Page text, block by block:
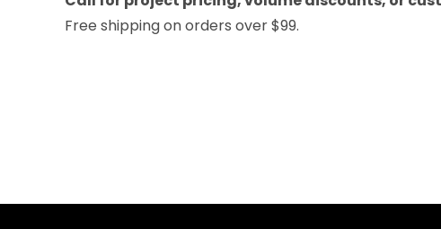
Free shipping on orders over $99.